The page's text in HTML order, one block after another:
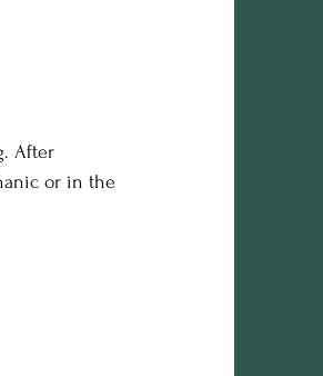
After
or in the